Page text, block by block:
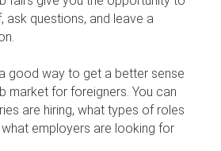
ask questions, and leave a
good way to get a better sense
market for foreigners. You can
are hiring, what types of roles
employers are looking for